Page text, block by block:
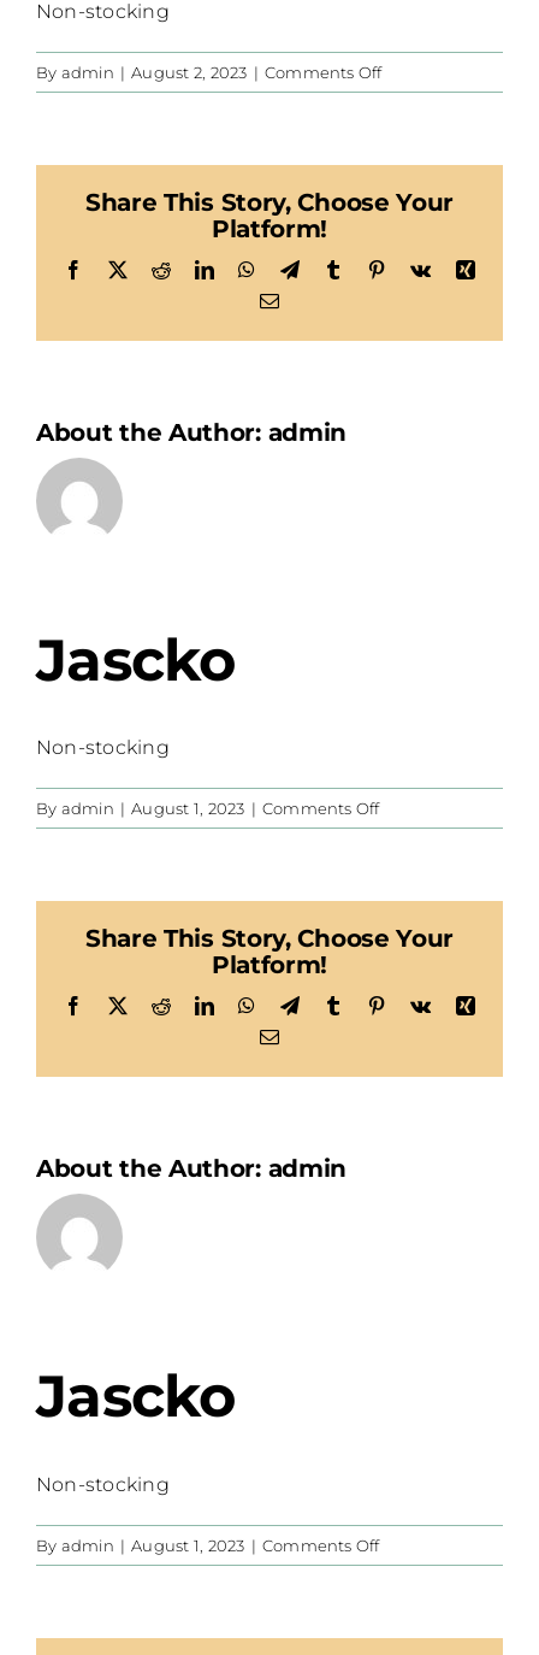
Non-stocking
By admin | August 2, 2023 | Comments Offon
Habegger
Share This Story, Choose Your
Platform!
Facebook
X RedditLinkedInWhatsApp
TelegramTumblr Pinterest
Vk
Xing
Email
About the Author: admin
Jascko
Non-stocking
By admin | August 1, 2023 | Comments Offon
Jascko
Share This Story, Choose Your
Platform!
Facebook
X RedditLinkedInWhatsApp
TelegramTumblr Pinterest
Vk
Xing
Email
About the Author: admin
Jascko
Non-stocking
By admin | August 1, 2023 | Comments Offon
Jascko